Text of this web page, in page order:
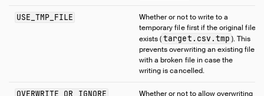
USE_TMP_FILE
Whether or not to write to a
temporary file first if the original file
exists ( target.csv.tmp ). This
prevents overwriting an existing file
with a broken file in case the
writing is cancelled.
Whether or not to allow overwriting